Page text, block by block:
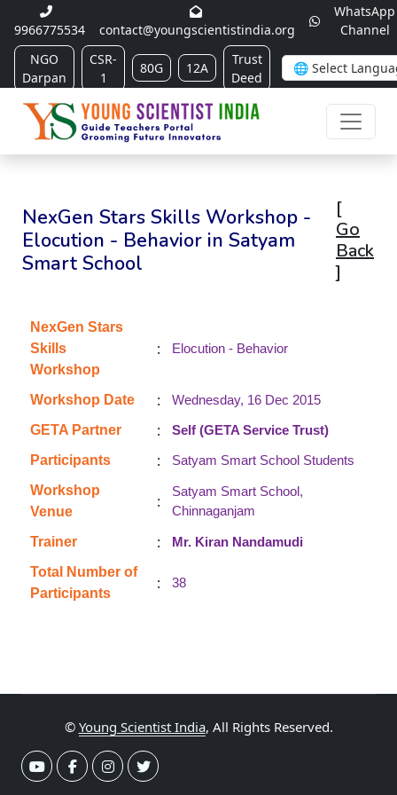
9966775534 contact@youngscientistindia.org
WhatsApp
Channel
NGO
Darpan
CSR-
1
80G 12A
Trust
Deed
NexGen Stars Skills Workshop -
Elocution - Behavior in Satyam
Smart School
[
Go
Back
]
NexGen Stars
Skills
Workshop
: Elocution - Behavior
Workshop Date :
Wednesday, 16 Dec 2015
GETA Partner
:
Self (GETA Service Trust)
Participants
:
Satyam Smart School Students
Workshop
Venue
:
Satyam Smart School,
Chinnaganjam
Trainer :
Mr. Kiran Nandamudi
Total Number of
Participants
: 38
© Young Scientist India, All Rights Reserved.